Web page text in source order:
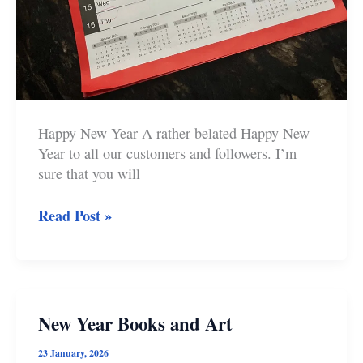
Happy New Year A rather belated Happy New
Year to all our customers and followers. I’m
sure that you will
New
2025
at
Castle
Read Post »
New Year Books and Art
23 January, 2026